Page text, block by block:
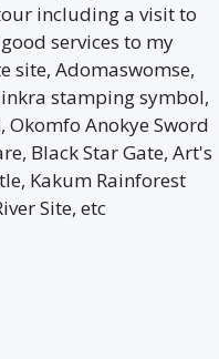
including a visit to
services to my
site, Adomaswomse,
stamping symbol,
Okomfo Anokye Sword
Black Star Gate, Art's
Kakum Rainforest
Site, etc